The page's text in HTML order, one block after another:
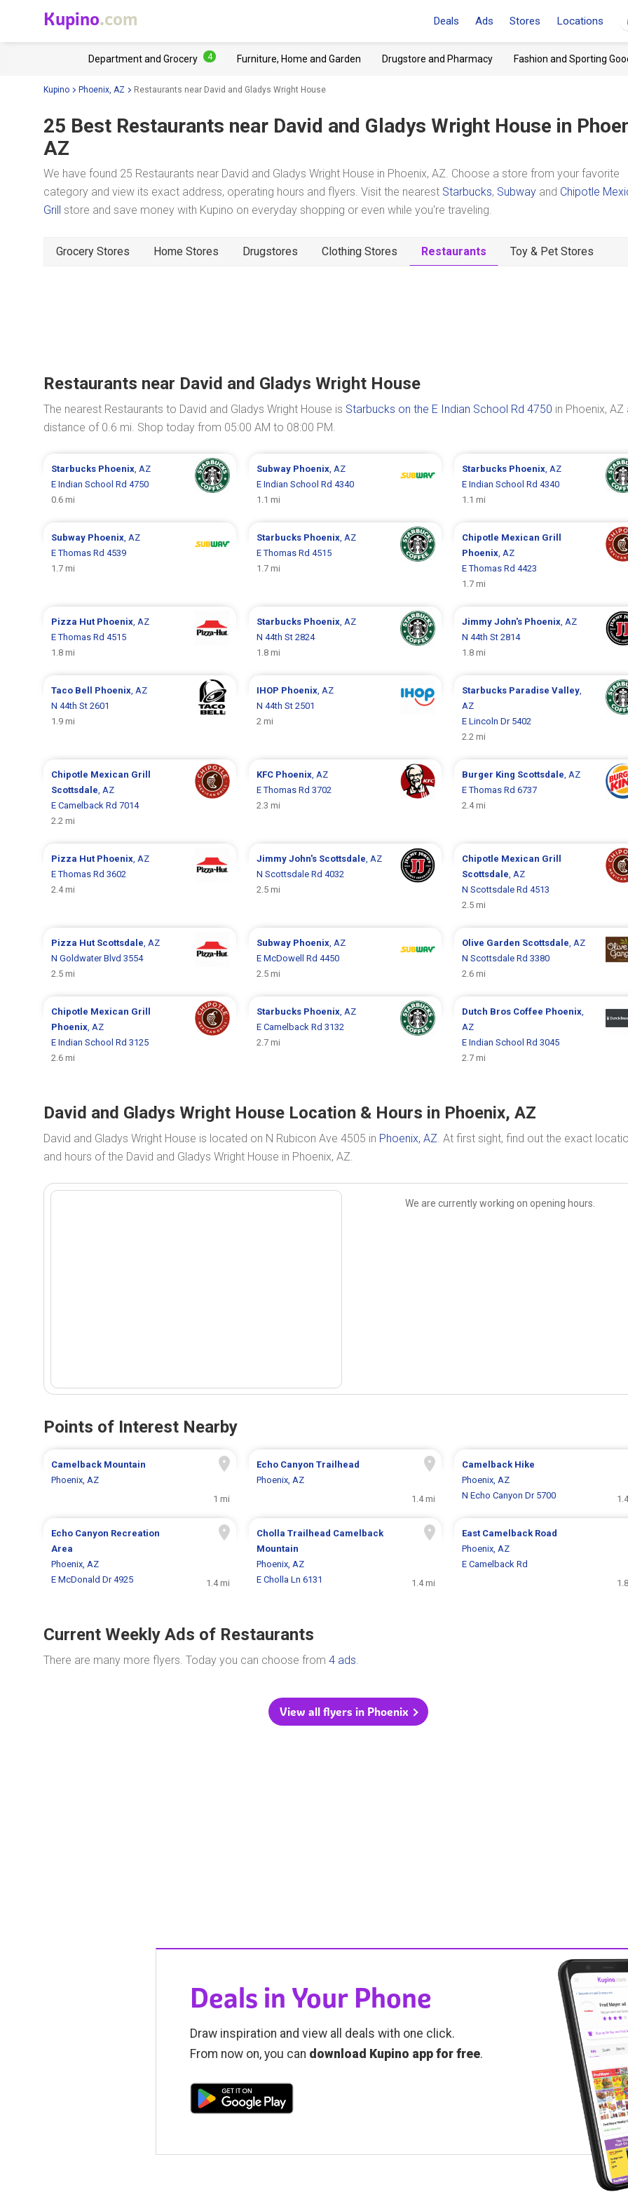
Kupino.com Deals Ads Stores Locations
Department and Grocery 4 Furniture, Home and Garden Drugstore and Pharmacy Fashion and Sporting
Kupino Phoenix, AZ Restaurants near David and Gladys Wright House
25 Best Restaurants near David and Gladys Wright House in
AZ
We have found 25 Restaurants near David and Gladys Wright House in Phoenix, AZ. Choose a store from your favorite
category and view its exact address, operating hours and flyers. Visit the nearest Starbucks, Subway and Chipotle
Grill store and save money with Kupino on everyday shopping or even while you're traveling.
Grocery Stores Home Stores Drugstores Clothing Stores Restaurants Toy & Pet Stores
Restaurants near David and Gladys Wright House
The nearest Restaurants to David and Gladys Wright House is Starbucks on the E Indian School Rd 4750 in Phoenix, AZ
distance of 0.6 mi. Shop today from 05:00 AM to 08:00 PM.
Starbucks Phoenix, AZ
E Indian School Rd 4750
0.6 mi
Subway Phoenix, AZ
E Indian School Rd 4340
1.1 mi
Starbucks Phoenix, AZ
E Indian School Rd 4340
1.1 mi
Subway Phoenix, AZ
E Thomas Rd 4539
1.7 mi
Starbucks Phoenix, AZ
E Thomas Rd 4515
1.7 mi
Chipotle Mexican Grill
Phoenix, AZ
E Thomas Rd 4423
1.7 mi
Pizza Hut Phoenix, AZ
E Thomas Rd 4515
1.8 mi
Starbucks Phoenix, AZ
N 44th St 2824
1.8 mi
Jimmy John's Phoenix, AZ
N 44th St 2814
1.8 mi
Taco Bell Phoenix, AZ
N 44th St 2601
1.9 mi
IHOP Phoenix, AZ
N 44th St 2501
2 mi
Starbucks Paradise Valley,
AZ
E Lincoln Dr 5402
2.2 mi
Chipotle Mexican Grill
Scottsdale, AZ
E Camelback Rd 7014
2.2 mi
KFC Phoenix, AZ
E Thomas Rd 3702
2.3 mi
Burger King Scottsdale, AZ
E Thomas Rd 6737
2.4 mi
Pizza Hut Phoenix, AZ
E Thomas Rd 3602
2.4 mi
Jimmy John's Scottsdale, AZ
N Scottsdale Rd 4032
2.5 mi
Chipotle Mexican Grill
Scottsdale, AZ
N Scottsdale Rd 4513
2.5 mi
Pizza Hut Scottsdale, AZ
N Goldwater Blvd 3554
2.5 mi
Subway Phoenix, AZ
E McDowell Rd 4450
2.5 mi
Olive Garden Scottsdale, AZ
N Scottsdale Rd 3380
2.6 mi
Chipotle Mexican Grill
Phoenix, AZ
E Indian School Rd 3125
2.6 mi
Starbucks Phoenix, AZ
E Camelback Rd 3132
2.7 mi
Dutch Bros Coffee Phoenix,
AZ
E Indian School Rd 3045
2.7 mi
David and Gladys Wright House Location & Hours in Phoenix, AZ
David and Gladys Wright House is located on N Rubicon Ave 4505 in Phoenix, AZ. At first sight, find out the exact
and hours of the David and Gladys Wright House in Phoenix, AZ.
We are currently working on opening hours.
Points of Interest Nearby
Camelback Mountain
Phoenix, AZ
1 mi
Echo Canyon Trailhead
Phoenix, AZ
1.4 mi
Camelback Hike
Phoenix, AZ
N Echo Canyon Dr 5700
Echo Canyon Recreation
Area
Phoenix, AZ
E McDonald Dr 4925
1.4 mi
Cholla Trailhead Camelback
Mountain
Phoenix, AZ
E Cholla Ln 6131
1.4 mi
East Camelback Road
Phoenix, AZ
E Camelback Rd
Current Weekly Ads of Restaurants
There are many more flyers. Today you can choose from 4 ads.
View all flyers in Phoenix
Deals in Your Phone
Draw inspiration and view all deals with one click.
From now on, you can download Kupino app for free.